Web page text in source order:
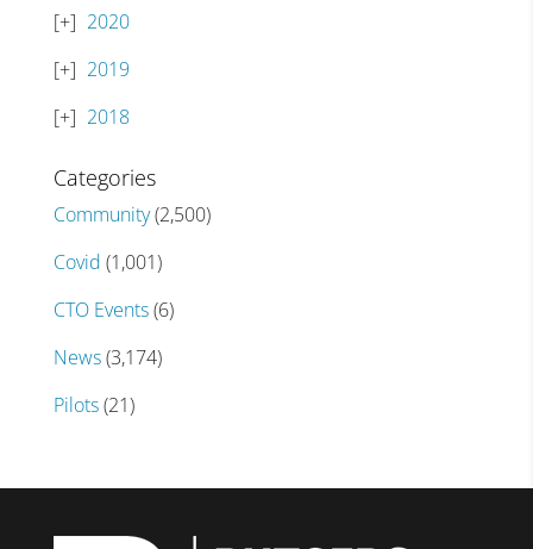
2020
2019
2018
Categories
Community(2,500)
Covid (1,001)
CTO Events(6)
News(3,174)
Pilots(21)